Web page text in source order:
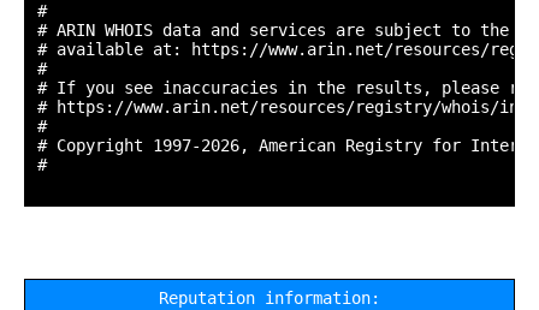
#
# ARIN WHOIS data and services are subject to the
# available at: https://www.arin.net/resources/
#
# If you see inaccuracies in the results, please
# https://www.arin.net/resources/registry/whois/
#
# Copyright 1997-2026, American Registry for
#
Reputation information: